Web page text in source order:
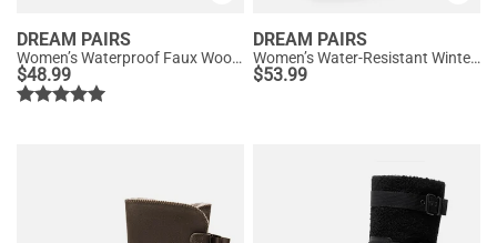
DREAM PAIRS
Women’s Waterproof Faux Wool Winter Boots
$48.99
DREAM PAIRS
Women’s Water-Resistant Winter Ankle Boots
$53.99